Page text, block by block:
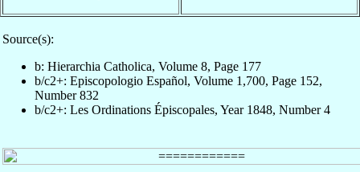
Source(s):
b: Hierarchia Catholica, Volume 8, Page 177
b/c2+: Episcopologio Español, Volume 1,700, Page 152,
Number 832
b/c2+: Les Ordinations Épiscopales, Year 1848, Number 4